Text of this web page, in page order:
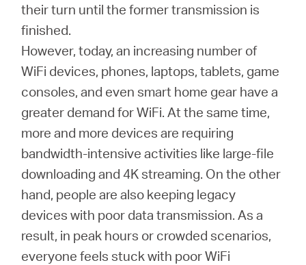
Nordic
English
their turn until the former transmission is
finished.
However, today, an increasing number of
WiFi devices, phones, laptops, tablets, game
consoles, and even smart home gear have a
greater demand for WiFi. At the same time,
more and more devices are requiring
bandwidth-intensive activities like large-file
downloading and 4K streaming. On the other
hand, people are also keeping legacy
devices with poor data transmission. As a
result, in peak hours or crowded scenarios,
everyone feels stuck with poor WiFi